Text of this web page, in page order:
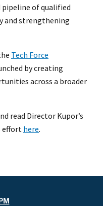
pipeline of qualified
and strengthening
Tech Force
by creating
across a broader
read Director Kupor’s
efforthere.